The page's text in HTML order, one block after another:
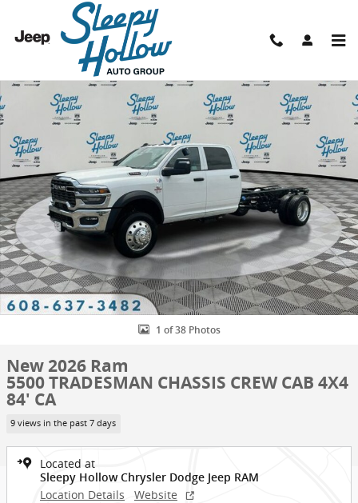
Skip to main content
New 2026 Ram 5500 TRADESMAN CHASSIS CREW CAB 4X4 84' CA
1 of 38 Photos
New 2026 Ram
5500 TRADESMAN CHASSIS CREW CAB 4X4
84' CA
9 views in the past 7 days
Located at
Sleepy Hollow Chrysler Dodge Jeep RAM
Location Details Website